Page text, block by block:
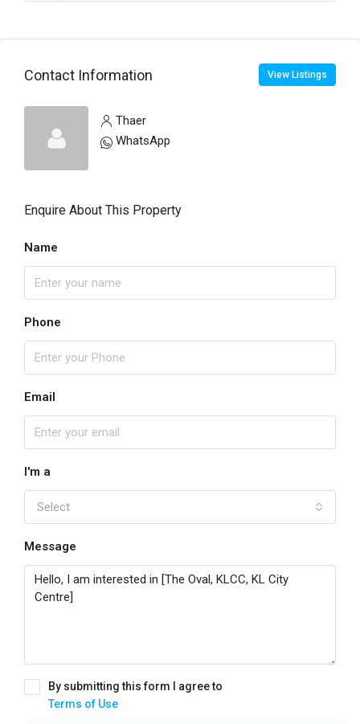
Contact Information View Listings
Thaer
WhatsApp
Enquire About This Property
Name
Phone
Email
I'm a
Select
Message
By submitting this form I agree to
Terms of Use